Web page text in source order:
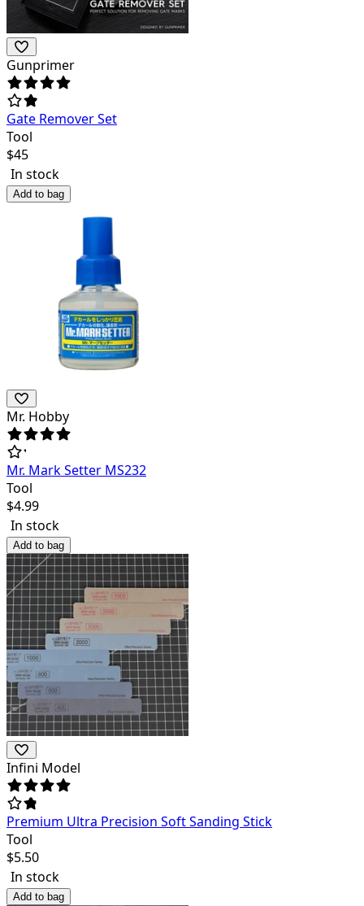
Gunprimer
Gate Remover Set
Tool
$45
In stock
Add to bag
Mr. Hobby
Mr. Mark Setter MS232
Tool
$4.99
In stock
Add to bag
Infini Model
Premium Ultra Precision Soft Sanding Stick
Tool
$5.50
In stock
Add to bag